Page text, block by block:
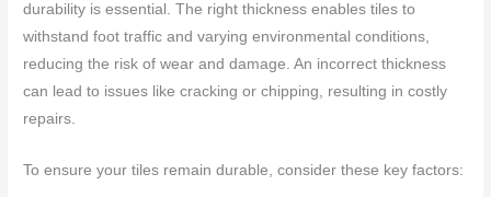
durability is essential. The right thickness enables tiles to
withstand foot traffic and varying environmental conditions,
reducing the risk of wear and damage. An incorrect thickness
can lead to issues like cracking or chipping, resulting in costly
repairs.
To ensure your tiles remain durable, consider these key factors: